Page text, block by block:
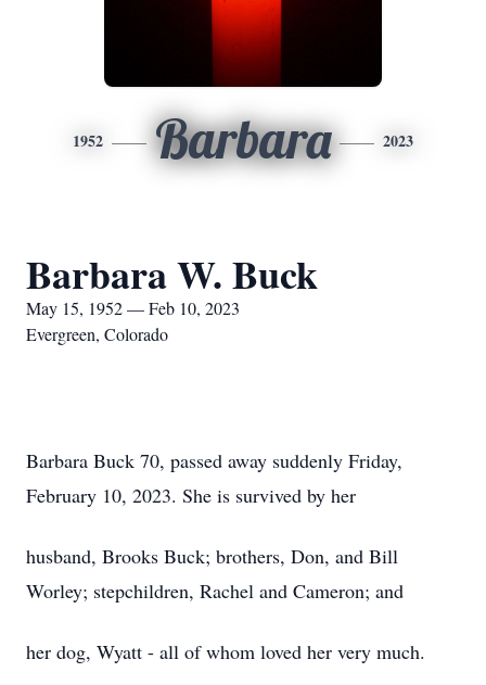
1952 Barbara 2023
Barbara W. Buck
May 15, 1952 — Feb 10, 2023
Evergreen, Colorado
Barbara Buck 70, passed away suddenly Friday,
February 10, 2023. She is survived by her
husband, Brooks Buck; brothers, Don, and Bill
Worley; stepchildren, Rachel and Cameron; and
her dog, Wyatt - all of whom loved her very much.